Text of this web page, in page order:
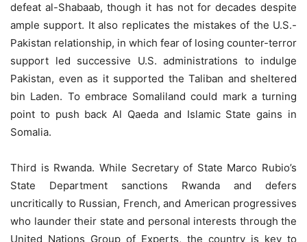
defeat al-Shabaab, though it has not for decades despite
ample support. It also replicates the mistakes of the U.S.-
Pakistan relationship, in which fear of losing counter-terror
support led successive U.S. administrations to indulge
Pakistan, even as it supported the Taliban and sheltered
bin Laden. To embrace Somaliland could mark a turning
point to push back Al Qaeda and Islamic State gains in
Somalia.
Third is Rwanda. While Secretary of State Marco Rubio’s
State Department sanctions Rwanda and defers
uncritically to Russian, French, and American progressives
who launder their state and personal interests through the
United Nations Group of Experts, the country is key to